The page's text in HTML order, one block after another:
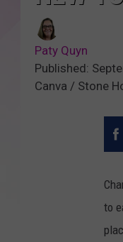
Paty Quyn
Published:
Canva / Stone
to